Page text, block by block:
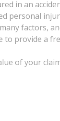
in an
personal
factors,
to provide a
of your